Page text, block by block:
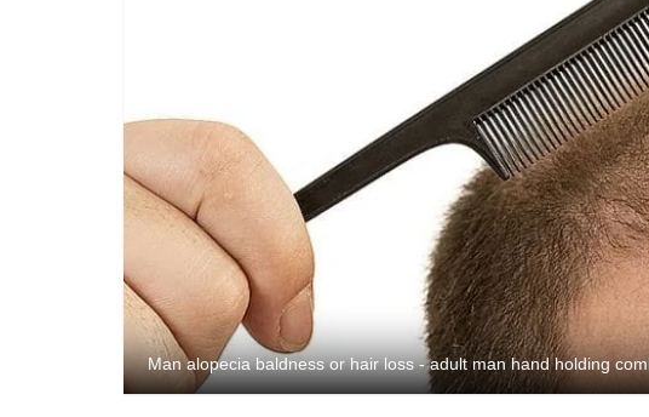
Man alopecia baldness or hair loss - adult man hand holding